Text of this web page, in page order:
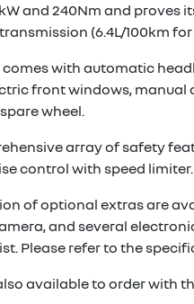
and 240Nm and proves
(6.4L/100km
with automatic
front windows,
wheel.
array of safety
control with speed limiter.
of optional extras are
and several
Please refer to the
available to order with